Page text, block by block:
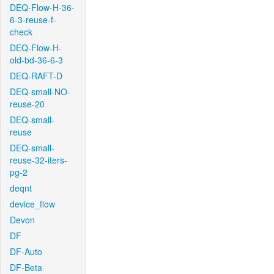
DEQ-Flow-H-36-
6-3-reuse-f-
check
DEQ-Flow-H-
old-bd-36-6-3
DEQ-RAFT-D
DEQ-small-NO-
reuse-20
DEQ-small-
reuse
DEQ-small-
reuse-32-iters-
pg-2
deqnt
device_flow
Devon
DF
DF-Auto
DF-Beta